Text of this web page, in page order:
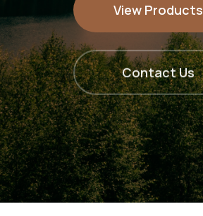
View Products
Contact Us